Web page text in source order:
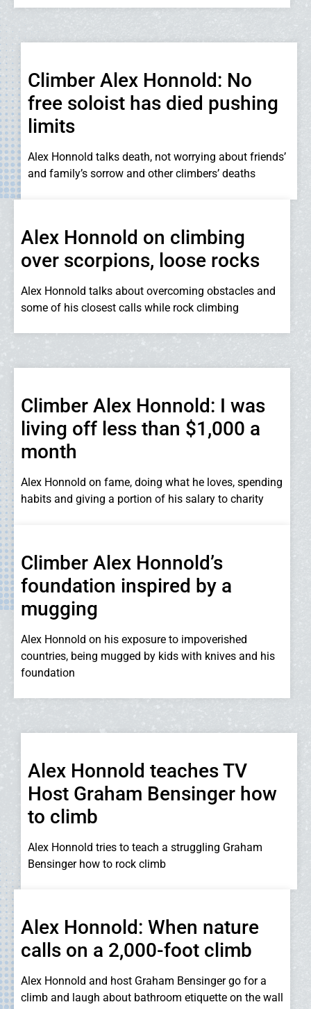
Climber Alex Honnold: No
free soloist has died pushing
limits
Alex Honnold talks death, not worrying about friends’
and family’s sorrow and other climbers’ deaths
Alex Honnold on climbing
over scorpions, loose rocks
Alex Honnold talks about overcoming obstacles and
some of his closest calls while rock climbing
Climber Alex Honnold: I was
living off less than $1,000 a
month
Alex Honnold on fame, doing what he loves, spending
habits and giving a portion of his salary to charity
Climber Alex Honnold’s
foundation inspired by a
mugging
Alex Honnold on his exposure to impoverished
countries, being mugged by kids with knives and his
foundation
Alex Honnold teaches TV
Host Graham Bensinger how
to climb
Alex Honnold tries to teach a struggling Graham
Bensinger how to rock climb
Alex Honnold: When nature
calls on a 2,000-foot climb
Alex Honnold and host Graham Bensinger go for a
climb and laugh about bathroom etiquette on the wall